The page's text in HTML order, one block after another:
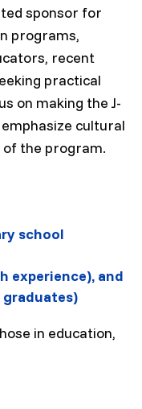
sponsor for
programs,
recent
practical
on making the J-
cultural
of the program.
school
experience), and
in education,